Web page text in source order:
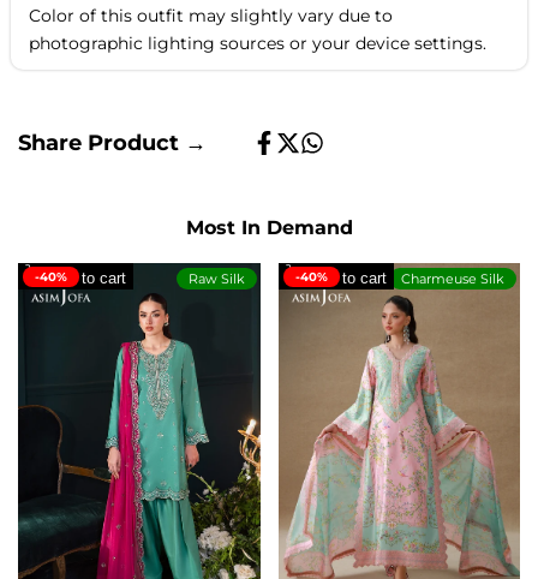
Color of this outfit may slightly vary due to
photographic lighting sources or your device settings.
Share Product → Share
TweetShare
Most In Demand
-40% Raw Silk
Add to cart -40% Charmeuse Silk
Add to cart